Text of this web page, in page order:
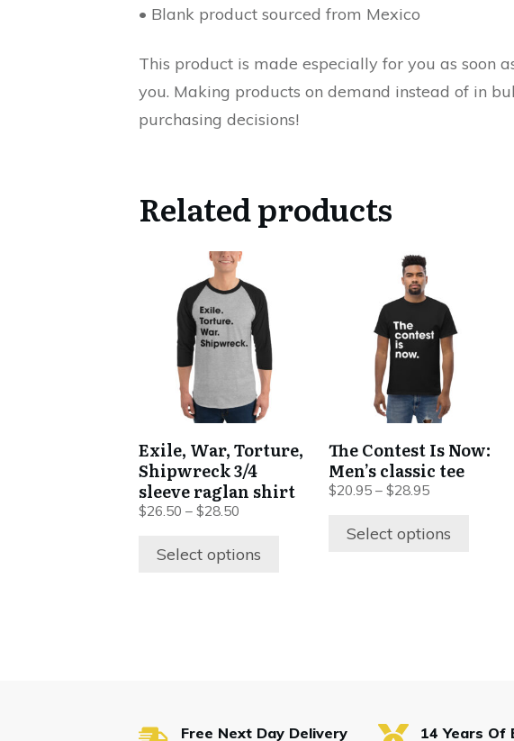
• Blank product sourced from Mexico
This product is made especially for you as soon
you. Making products on demand instead of in
purchasing decisions!
Related products
Exile, War, Torture,
Shipwreck 3/4
sleeve raglan shirt
$26.50 – $28.50
Select options
product
multiple
variants.
options
be
chosen
on
the
page
The Contest Is Now:
Men’s classic tee
$20.95 –$28.95
Select options
multiple
variants.
options
be
chosen
on
product
Free Next Day Delivery 14 Years Of